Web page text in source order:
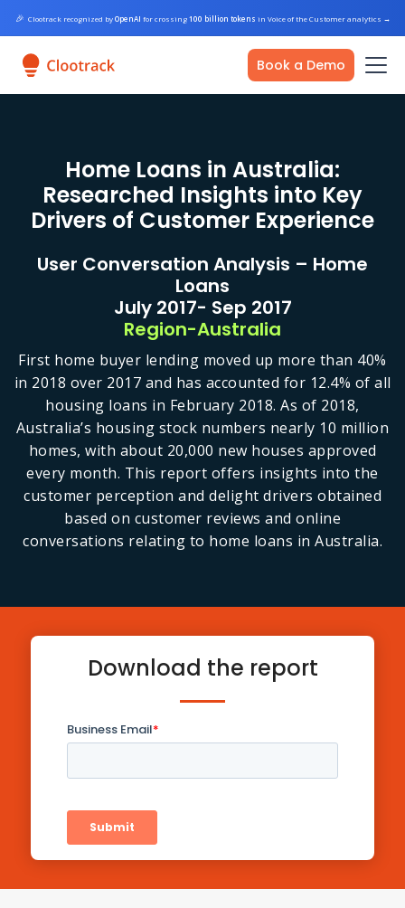
🎉 Clootrack recognized byOpenAI for crossing100 billion tokens in Voice of the Customer analytics →
Book a Demo
Home Loans in Australia:
Researched Insights into Key
Drivers of Customer Experience
User Conversation Analysis – Home
Loans
July 2017- Sep 2017
Region-Australia
First home buyer lending moved up more than 40%
in 2018 over 2017 and has accounted for 12.4% of all
housing loans in February 2018. As of 2018,
Australia’s housing stock numbers nearly 10 million
homes, with about 20,000 new houses approved
every month. This report offers insights into the
customer perception and delight drivers obtained
based on customer reviews and online
conversations relating to home loans in Australia.
Download the report